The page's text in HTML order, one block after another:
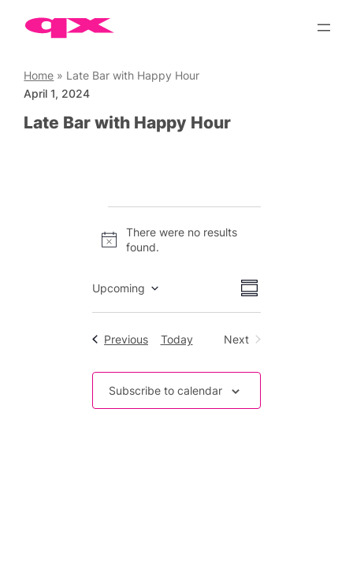
Skip
Home » Late Bar with Happy Hour
April 1, 2024
Late Bar with Happy Hour
Notice
There were no results
found.
Views
Navigation
Event
Views
Summary
Upcoming
PreviousEvents
Today
Next
Subscribe to calendar